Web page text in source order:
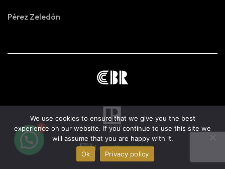
Pérez Zeledón
1
We use cookies to ensure that we give you the best
experience on our website. If you continue to use this site we
will assume that you are happy with it.
Ok
Privacy policy